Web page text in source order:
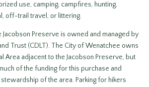
use, camping, campfires, hunting,
off-trail travel, or littering.
Jacobson Preserve is owned and managed by
Trust (CDLT). The City of Wenatchee owns
Area adjacent to the Jacobson Preserve, but
of the funding for this purchase and
of the area. Parking for hikers